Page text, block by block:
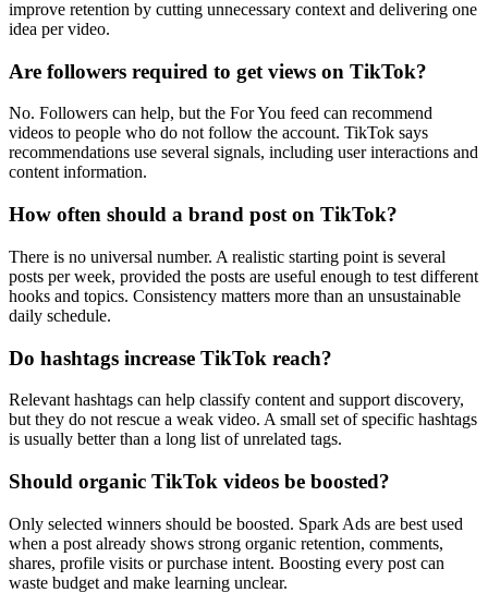
improve retention by cutting unnecessary context and delivering one
idea per video.
Are followers required to get views on TikTok?
No. Followers can help, but the For You feed can recommend
videos to people who do not follow the account. TikTok says
recommendations use several signals, including user interactions and
content information.
How often should a brand post on TikTok?
There is no universal number. A realistic starting point is several
posts per week, provided the posts are useful enough to test different
hooks and topics. Consistency matters more than an unsustainable
daily schedule.
Do hashtags increase TikTok reach?
Relevant hashtags can help classify content and support discovery,
but they do not rescue a weak video. A small set of specific hashtags
is usually better than a long list of unrelated tags.
Should organic TikTok videos be boosted?
Only selected winners should be boosted. Spark Ads are best used
when a post already shows strong organic retention, comments,
shares, profile visits or purchase intent. Boosting every post can
waste budget and make learning unclear.